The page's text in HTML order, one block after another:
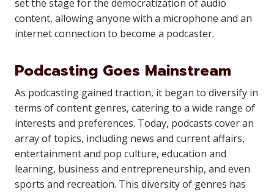
set the stage for the democratization of audio
content, allowing anyone with a microphone and an
internet connection to become a podcaster.
Podcasting Goes Mainstream
As podcasting gained traction, it began to diversify in
terms of content genres, catering to a wide range of
interests and preferences. Today, podcasts cover an
array of topics, including news and current affairs,
entertainment and pop culture, education and
learning, business and entrepreneurship, and even
sports and recreation. This diversity of genres has